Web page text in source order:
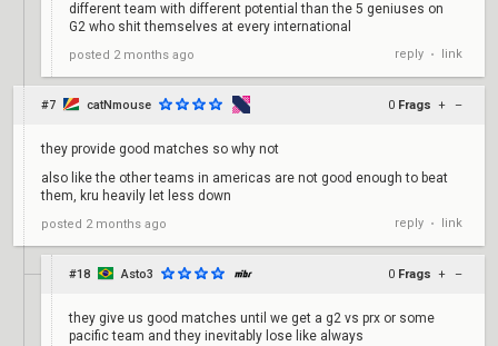
different team with different potential than the 5 geniuses on
G2 who shit themselves at every international
posted 2 months ago reply • link
#7 catNmouse 0 Frags + –
they provide good matches so why not
also like the other teams in americas are not good enough to beat
them, kru heavily let less down
posted 2 months ago reply • link
#18 Asto3 0 Frags + –
they give us good matches until we get a g2 vs prx or some
pacific team and they inevitably lose like always